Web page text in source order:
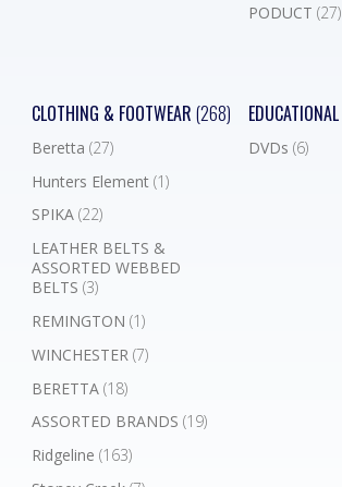
PODUCT (27)
CLOTHING & FOOTWEAR (268)
Beretta (27)
Hunters Element (1)
SPIKA (22)
LEATHER BELTS &
ASSORTED WEBBED
BELTS (3)
REMINGTON (1)
WINCHESTER (7)
BERETTA (18)
ASSORTED BRANDS (19)
Ridgeline (163)
EDUCATIONAL
DVDs (6)